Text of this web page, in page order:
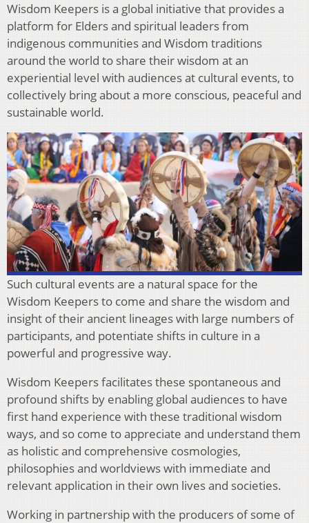
Wisdom Keepers is a global initiative that provides a
platform for Elders and spiritual leaders from
indigenous communities and Wisdom traditions
around the world to share their wisdom at an
experiential level with audiences at cultural events, to
collectively bring about a more conscious, peaceful and
sustainable world.
Such cultural events are a natural space for the
Wisdom Keepers to come and share the wisdom and
insight of their ancient lineages with large numbers of
participants, and potentiate shifts in culture in a
powerful and progressive way.
Wisdom Keepers facilitates these spontaneous and
profound shifts by enabling global audiences to have
first hand experience with these traditional wisdom
ways, and so come to appreciate and understand them
as holistic and comprehensive cosmologies,
philosophies and worldviews with immediate and
relevant application in their own lives and societies.
Working in partnership with the producers of some of